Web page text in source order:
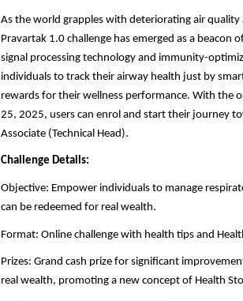
As the world grapples with deteriorating air quality
Pravartak 1.0 challenge has emerged as a
signal processing technology and immunity-
individuals to track their airway health just by
rewards for their wellness performance. With the
25, 2025, users can enrol and start their journey
Associate (Technical Head).
Challenge Details:
Objective: Empower individuals to manage
can be redeemed for real wealth.
Format: Online challenge with health tips and
Prizes: Grand cash prize for significant
real wealth, promoting a new concept of Health